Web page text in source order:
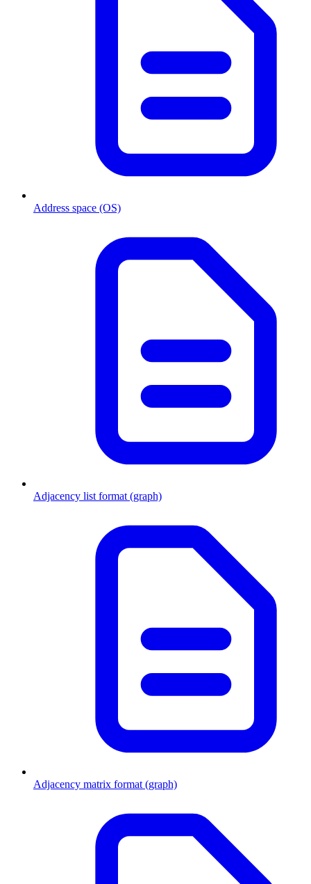
Address space (OS)
Adjacency list format (graph)
Adjacency matrix format (graph)